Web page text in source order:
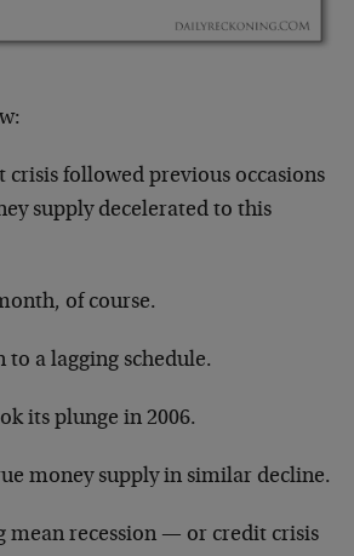
crisis followed previous occasions
supply decelerated to this
of course.
to a lagging schedule.
its plunge in 2006.
money supply in similar decline.
mean recession — or credit crisis